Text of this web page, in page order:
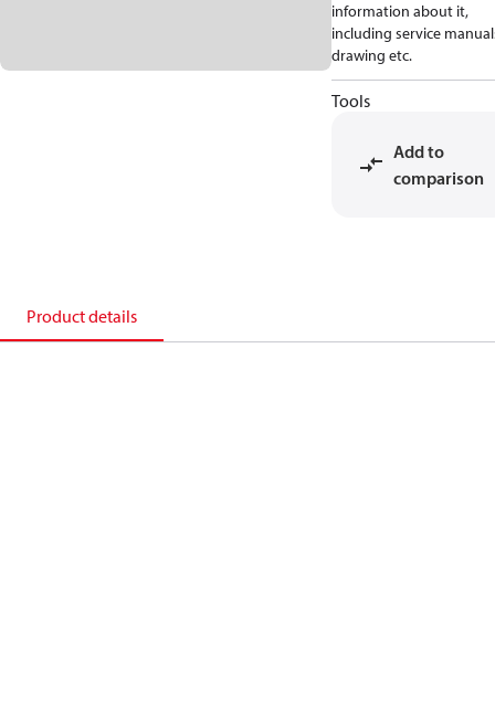
information about it,
including service
drawing etc.
Tools
Add to
comparison
Product details